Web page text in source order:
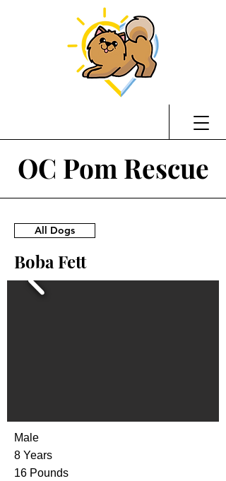
OC Pom Rescue
All Dogs
Boba Fett
Male
8 Years
16 Pounds